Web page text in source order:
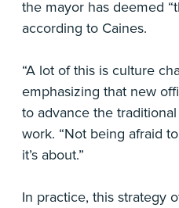
the mayor has deemed
according to Caines.
“A lot of this is culture
emphasizing that new
to advance the
work. “Not being afraid
it’s about.”
In practice, this strategy